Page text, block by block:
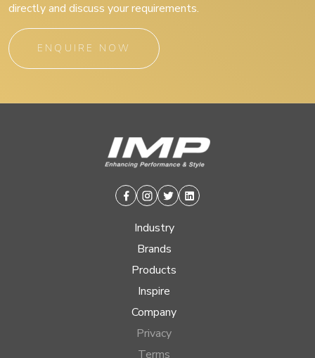
directly and discuss your requirements.
ENQUIRE NOW
Facebook
Instagram
TwitterLinkedin
Industry
Brands
Products
Inspire
Company
Privacy
Terms